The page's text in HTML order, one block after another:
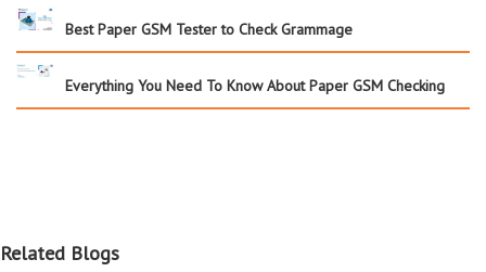
Best Paper GSM Tester to Check Grammage
Everything You Need To Know About Paper GSM Checking
Related Blogs